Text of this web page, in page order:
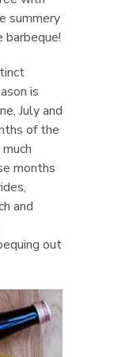
summery
barbeque!
is
July and
of the
months
and
out